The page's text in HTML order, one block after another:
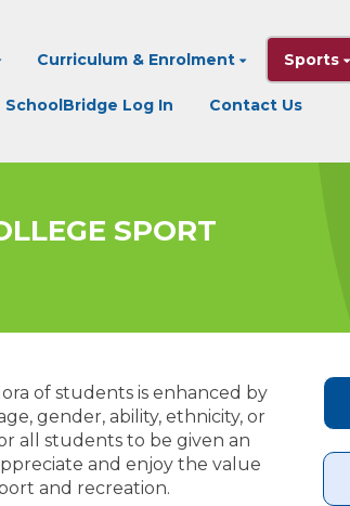
Curriculum & Enrolment Sports
SchoolBridge Log In Contact Us
SPORT
of students is enhanced by
gender, ability, ethnicity, or
all students to be given an
and enjoy the value
and recreation.